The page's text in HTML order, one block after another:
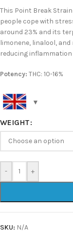
This Point Break
people cope with
around 23% and its
limonene, linalool,
reducing inflammation
Potency: THC: 10-16%
WEIGHT
- +
SKU: N/A